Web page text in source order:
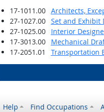
17-1011.00
Architects,
27-1027.00
Set and Exhibit
27-1025.00
Interior
17-3013.00
Mechanical
17-2051.01
Transportation
Help Find Occupations